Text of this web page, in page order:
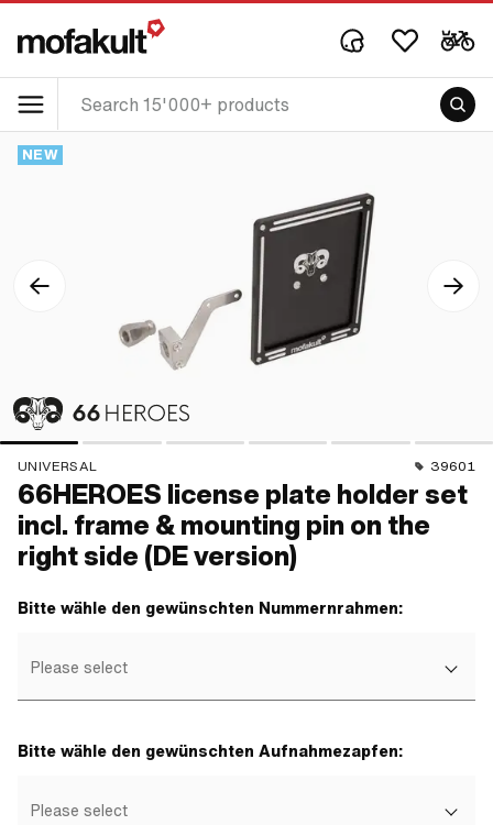
NEW
UNIVERSAL 39601
66HEROES license plate holder set
incl. frame & mounting pin on the
right side (DE version)
Bitte wähle den gewünschten Nummernrahmen:
Please select
Bitte wähle den gewünschten Aufnahmezapfen:
Please select